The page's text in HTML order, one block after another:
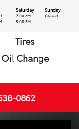
-
Saturday
7:00 AM -
5:00 PM
Sunday
Closed
Tires
Oil Change
0862